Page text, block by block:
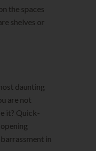
the spaces
shelves or
daunting
are not
it? Quick-
in